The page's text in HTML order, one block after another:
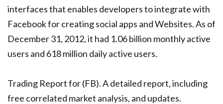
interfaces that enables developers to integrate with
Facebook for creating social apps and Websites. As of
December 31, 2012, it had 1.06 billion monthly active
users and 618 million daily active users.
Trading Report for (FB). A detailed report, including
free correlated market analysis, and updates.